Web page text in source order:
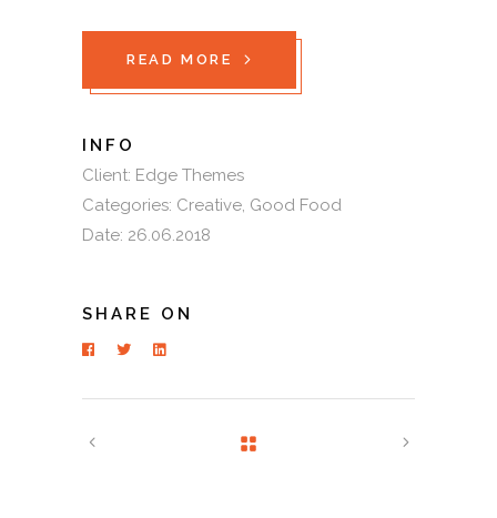
READ MORE
INFO
Client: Edge Themes
Categories: Creative Good Food
Date: 26.06.2018
SHARE ON